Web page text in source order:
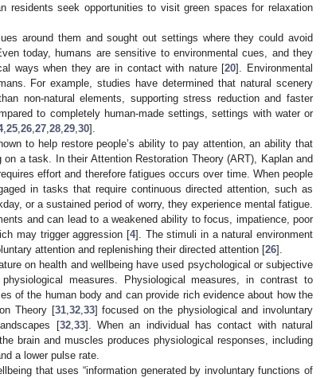
residents seek opportunities to visit green spaces for relaxation
around them and sought out settings where they could avoid
today, humans are sensitive to environmental cues, and they
ways when they are in contact with nature [20]. Environmental
For example, studies have determined that natural scenery
non-natural elements, supporting stress reduction and faster
to completely human-made settings, settings with water or
,25,26,27,28,29,30].
to help restore people’s ability to pay attention, an ability that
a task. In their Attention Restoration Theory (ART), Kaplan and
effort and therefore fatigues occurs over time. When people
in tasks that require continuous directed attention, such as
or a sustained period of worry, they experience mental fatigue.
and can lead to a weakened ability to focus, impatience, poor
may trigger aggression [4]. The stimuli in a natural environment
attention and replenishing their directed attention [26].
on health and wellbeing have used psychological or subjective
measures. Physiological measures, in contrast to
of the human body and can provide rich evidence about how the
Theory [31,32,33] focused on the physiological and involuntary
[32,33]. When an individual has contact with natural
brain and muscles produces physiological responses, including
a lower pulse rate.
that uses “information generated by involuntary functions of